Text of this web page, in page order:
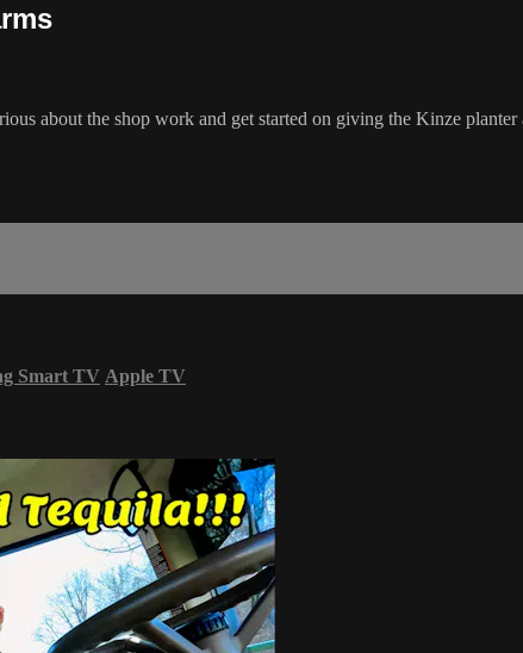
about the shop work and get started on giving the Kinze
Smart TV Apple TV